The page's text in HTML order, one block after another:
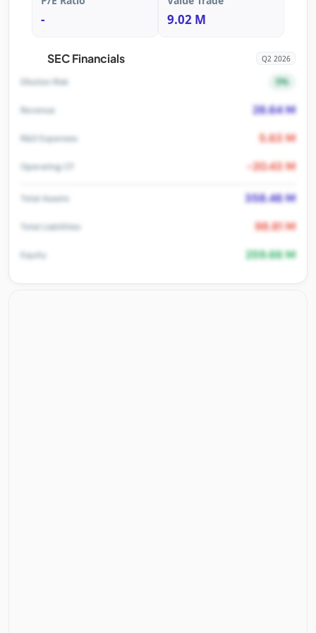
- 9.02 M
SEC Financials Q2 2026
Dilution Risk 5%
Revenue 28.64 M
R&D Expenses 5.63 M
Operating CF -20.43 M
Total Assets 358.46 M
Total Liabilities 98.81 M
Equity 259.66 M